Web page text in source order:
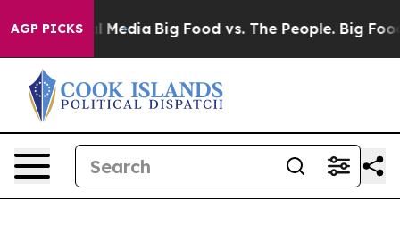
AGP PICKS
Social Media Big Food vs. The People. Big Food’s